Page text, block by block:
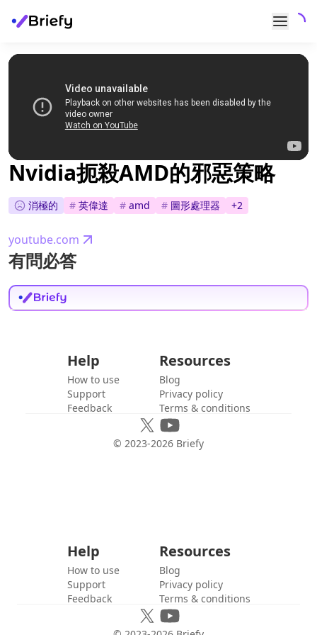
Nvidia扼殺AMD的邪惡策略
消極的 # 英偉達 # amd # 圖形處理器 +2
youtube.com
有問必答
Help
How to use
Support
Feedback
Resources
Blog
Privacy policy
Terms & conditions
© 2023-2026 Briefy
Help
How to use
Support
Feedback
Resources
Blog
Privacy policy
Terms & conditions